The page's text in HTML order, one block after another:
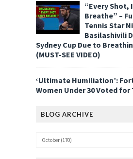
“Every Shot,
Breathe” –
Tennis Star
Basilashivili
Sydney Cup Due to
(MUST-SEE VIDEO)
‘Ultimate Humiliation’:
Women Under 30 Voted for
BLOG ARCHIVE